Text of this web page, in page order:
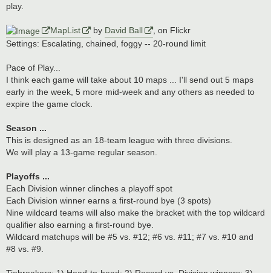
play.
MapList by David Ball
, on Flickr
Settings: Escalating, chained, foggy -- 20-round limit
Pace of Play...
I think each game will take about 10 maps ... I'll send out 5 maps
early in the week, 5 more mid-week and any others as needed to
expire the game clock.
Season ...
This is designed as an 18-team league with three divisions.
We will play a 13-game regular season.
Playoffs ...
Each Division winner clinches a playoff spot
Each Division winner earns a first-round bye (3 spots)
Nine wildcard teams will also make the bracket with the top wildcard
qualifier also earning a first-round bye.
Wildcard matchups will be #5 vs. #12; #6 vs. #11; #7 vs. #10 and
#8 vs. #9.